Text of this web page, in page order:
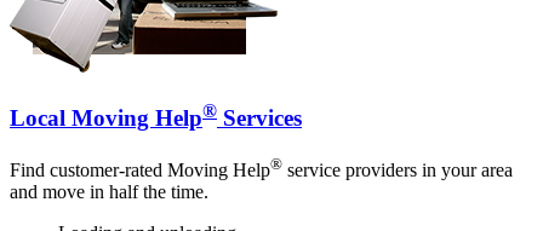
Local Moving Help® Services
Find customer-rated Moving Help® service providers in your area
and move in half the time.